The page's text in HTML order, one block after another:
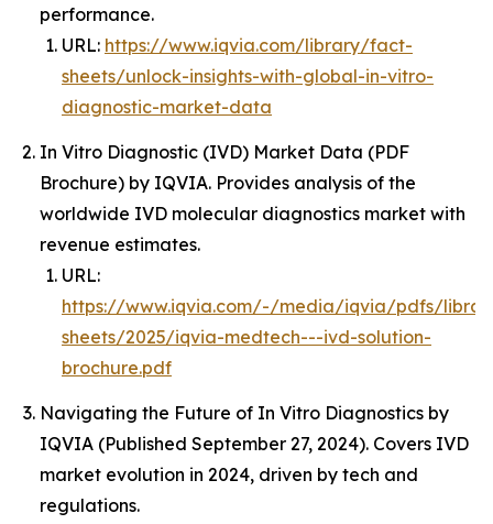
performance.
URL: https://www.iqvia.com/library/fact-
sheets/unlock-insights-with-global-in-vitro-
diagnostic-market-data
In Vitro Diagnostic (IVD) Market Data (PDF
Brochure) by IQVIA. Provides analysis of the
worldwide IVD molecular diagnostics market with
revenue estimates.
URL:
https://www.iqvia.com/-/media/iqvia/pdfs/
sheets/2025/iqvia-medtech---ivd-solution-
brochure.pdf
Navigating the Future of In Vitro Diagnostics by
IQVIA (Published September 27, 2024). Covers IVD
market evolution in 2024, driven by tech and
regulations.